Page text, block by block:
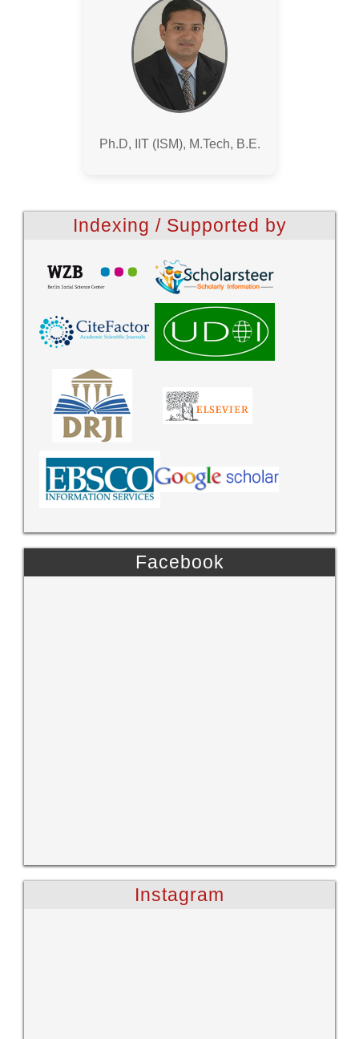
Ph.D, IIT (ISM), M.Tech, B.E.
Indexing / Supported by
Facebook
Instagram